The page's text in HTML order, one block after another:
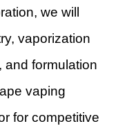
we will
vaporization
formulation
vaping
for competitive